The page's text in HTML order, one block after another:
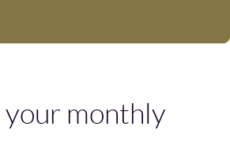
your monthly